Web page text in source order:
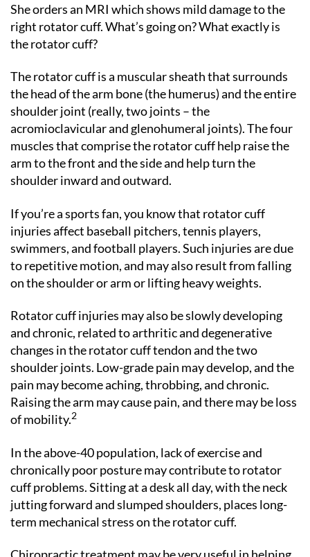
She orders an MRI which shows mild damage to the
right rotator cuff. What’s going on? What exactly is
the rotator cuff?
The rotator cuff is a muscular sheath that surrounds
the head of the arm bone (the humerus) and the entire
shoulder joint (really, two joints – the
acromioclavicular and glenohumeral joints). The four
muscles that comprise the rotator cuff help raise the
arm to the front and the side and help turn the
shoulder inward and outward.
If you’re a sports fan, you know that rotator cuff
injuries affect baseball pitchers, tennis players,
swimmers, and football players. Such injuries are due
to repetitive motion, and may also result from falling
on the shoulder or arm or lifting heavy weights.
Rotator cuff injuries may also be slowly developing
and chronic, related to arthritic and degenerative
changes in the rotator cuff tendon and the two
shoulder joints. Low-grade pain may develop, and the
pain may become aching, throbbing, and chronic.
Raising the arm may cause pain, and there may be loss
of mobility.2
In the above-40 population, lack of exercise and
chronically poor posture may contribute to rotator
cuff problems. Sitting at a desk all day, with the neck
jutting forward and slumped shoulders, places long-
term mechanical stress on the rotator cuff.